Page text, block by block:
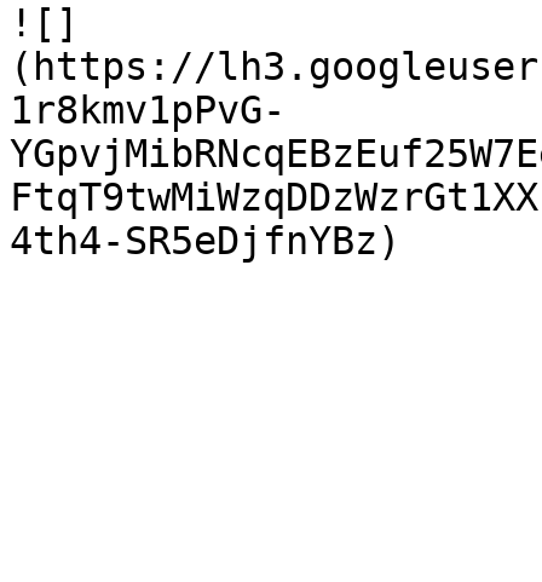
![]
(https://
1r8kmv1pPvG-